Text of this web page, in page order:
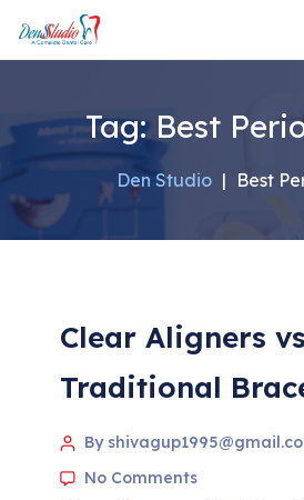
Tag: Best
Den Studio | Best
Clear Aligners
Traditional
By
No Comments